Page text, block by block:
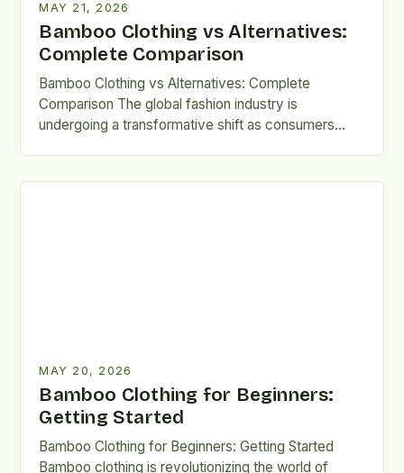
MAY 21, 2026
Bamboo Clothing vs Alternatives:
Complete Comparison
Bamboo Clothing vs Alternatives: Complete
Comparison The global fashion industry is
undergoing a transformative shift as consumers
MAY 20, 2026
Bamboo Clothing for Beginners:
Getting Started
Bamboo Clothing for Beginners: Getting Started
Bamboo clothing is revolutionizing the world of